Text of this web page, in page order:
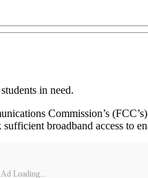
in need.
Commission’s
broadband access to
Ad Loading...